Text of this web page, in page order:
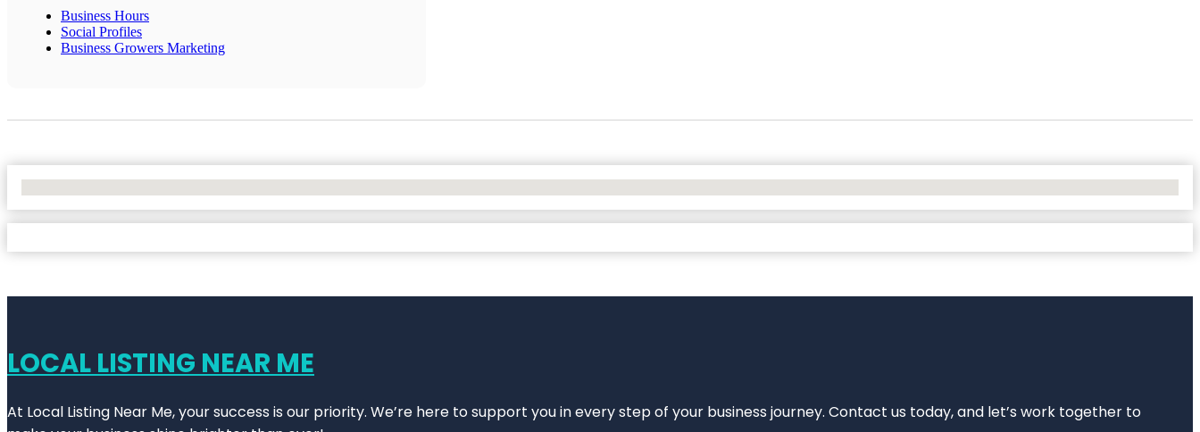
Business Hours
Social Profiles
Business Growers Marketing
LOCAL LISTING NEAR ME
At Local Listing Near Me, your success is our priority. We’re here to support you in every step of your business journey. Contact us today, and let’s work together to